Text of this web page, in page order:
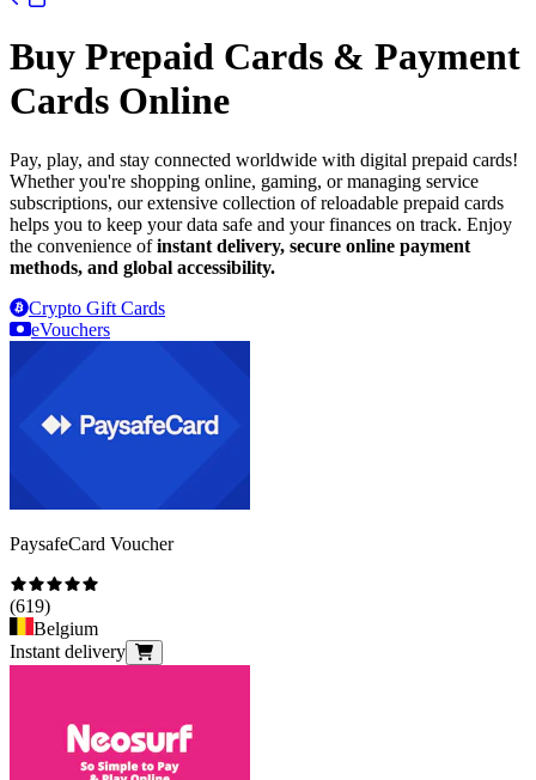
Buy Prepaid Cards & Payment
Cards Online
Pay, play, and stay connected worldwide with digital prepaid cards!
Whether you're shopping online, gaming, or managing service
subscriptions, our extensive collection of reloadable prepaid cards
helps you to keep your data safe and your finances on track. Enjoy
the convenience ofinstant delivery, secure online payment
methods, and global accessibility.
Crypto Gift Cards
eVouchers
PaysafeCard Voucher
(619)
Belgium
Instant delivery